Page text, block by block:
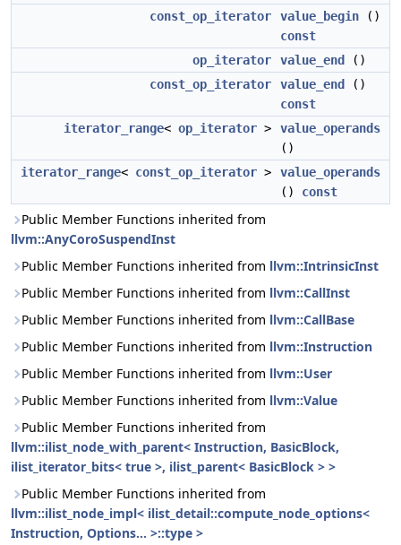
const_op_iterator
value_begin ()
const
op_iterator
value_end
()
const_op_iterator
value_end
()
const
iterator_range< op_iterator >
value_operands
()
iterator_range< const_op_iterator >
value_operands
() const
Public Member Functions inherited from
llvm::AnyCoroSuspendInst
Public Member Functions inherited from llvm::IntrinsicInst
Public Member Functions inherited from llvm::CallInst
Public Member Functions inherited from llvm::CallBase
Public Member Functions inherited from llvm::Instruction
Public Member Functions inherited from llvm::User
Public Member Functions inherited from llvm::Value
Public Member Functions inherited from
llvm::ilist_node_with_parent< Instruction, BasicBlock,
ilist_iterator_bits< true >, ilist_parent< BasicBlock > >
Public Member Functions inherited from
llvm::ilist_node_impl< ilist_detail::compute_node_options<
Instruction, Options... >::type >